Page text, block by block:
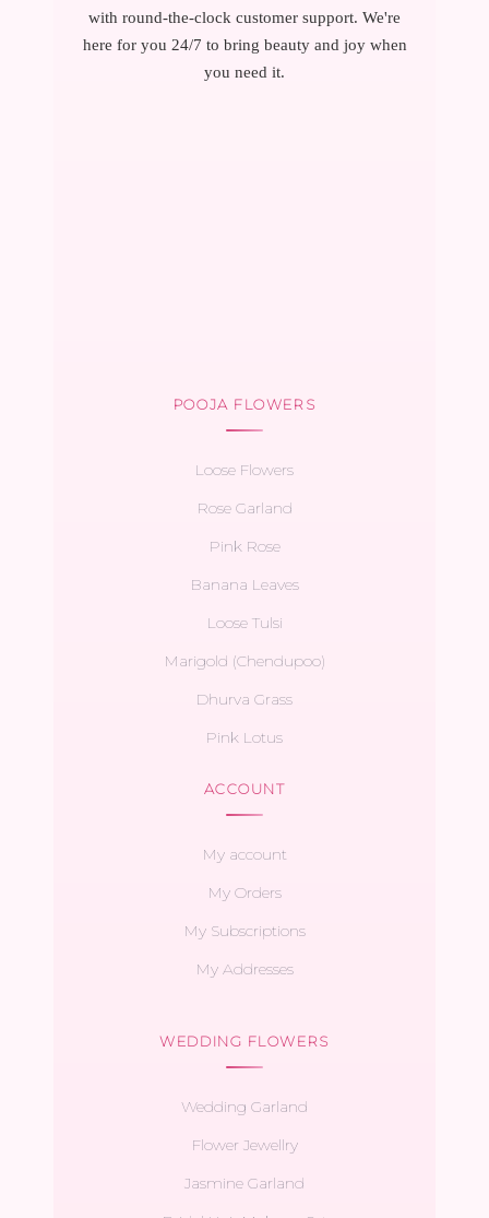
with round-the-clock customer support. We're
here for you 24/7 to bring beauty and joy when
you need it.
POOJA FLOWERS
Loose Flowers
Rose Garland
Pink Rose
Banana Leaves
Loose Tulsi
Marigold (Chendupoo)
Dhurva Grass
Pink Lotus
ACCOUNT
My account
My Orders
My Subscriptions
My Addresses
WEDDING FLOWERS
Wedding Garland
Flower Jewellry
Jasmine Garland